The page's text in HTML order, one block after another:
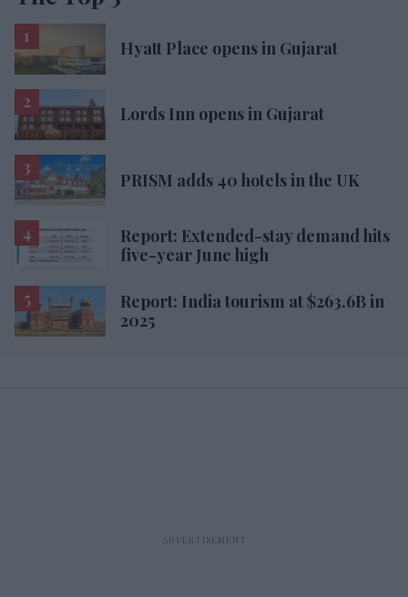
Hyatt Place opens in Gujarat
Lords Inn opens in Gujarat
PRISM adds 40 hotels in the UK
Report: Extended-stay demand hits
five-year June high
Report: India tourism at $263.6B in
2025